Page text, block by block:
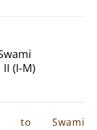
(I-M)
to Swami